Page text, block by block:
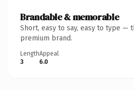
Brandable & memorable
Short, easy to say, easy to type —
premium brand.
Length
3
Appeal
6.0